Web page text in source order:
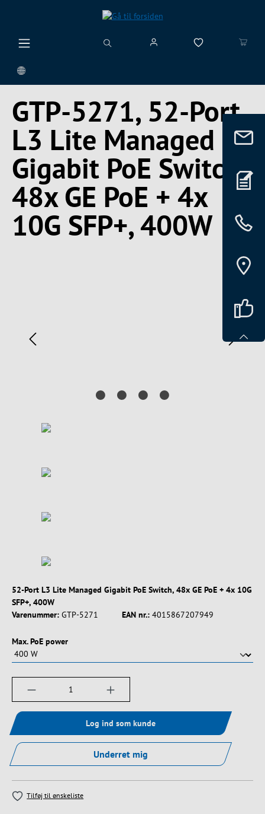
GTP-5271, 52-Port
L3 Lite Managed
Gigabit PoE Switch,
48x GE PoE + 4x
10G SFP+, 400W
52-Port L3 Lite Managed Gigabit PoE Switch, 48x GE PoE + 4x 10G
SFP+, 400W
Varenummer: GTP-5271 EAN nr.: 4015867207949
Vælg
Max. PoE power
Produktmængde: Indtast det ønskede
Log ind som kunde
Underret mig
Tilføj til ønskeliste